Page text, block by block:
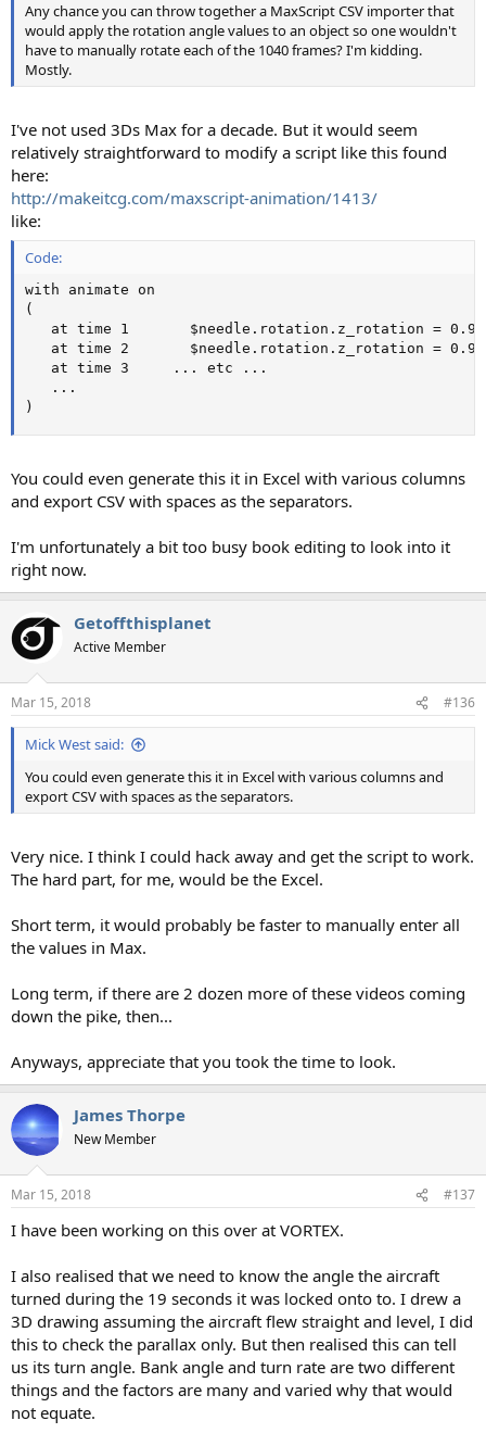
Any chance you can throw together a MaxScript CSV importer that
would apply the rotation angle values to an object so one wouldn't
have to manually rotate each of the 1040 frames? I'm kidding.
Mostly.
I've not used 3Ds Max for a decade. But it would seem
relatively straightforward to modify a script like this found
here:
http://makeitcg.com/maxscript-animation/1413/
like:
Code:
with animate on
(
   at time 1	   $needle.rotation.z_rotation = 0.92394394
   at time 2	   $needle.rotation.z_rotation = 0.99434054
   at time 3	 ... etc ...
   ...
)
You could even generate this it in Excel with various columns
and export CSV with spaces as the separators.
I'm unfortunately a bit too busy book editing to look into it
right now.
Getoffthisplanet
Active Member
Mar 15, 2018 #136
Mick West said:
You could even generate this it in Excel with various columns and
export CSV with spaces as the separators.
Very nice. I think I could hack away and get the script to work.
The hard part, for me, would be the Excel.
Short term, it would probably be faster to manually enter all
the values in Max.
Long term, if there are 2 dozen more of these videos coming
down the pike, then...
Anyways, appreciate that you took the time to look.
James Thorpe
New Member
Mar 15, 2018 #137
I have been working on this over at VORTEX.
I also realised that we need to know the angle the aircraft
turned during the 19 seconds it was locked onto to. I drew a
3D drawing assuming the aircraft flew straight and level, I did
this to check the parallax only. But then realised this can tell
us its turn angle. Bank angle and turn rate are two different
things and the factors are many and varied why that would
not equate.